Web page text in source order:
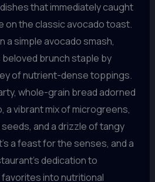
that immediately caught
on the classic avocado toast.
a simple avocado smash,
beloved brunch staple by
of nutrient-dense toppings.
whole-grain bread adorned
a vibrant mix of microgreens,
and a drizzle of tangy
a feast for the senses, and a
dedication to
into nutritional